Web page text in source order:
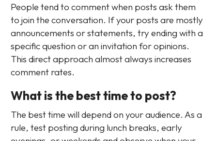
People tend to comment when posts ask them
to join the conversation. If your posts are mostly
announcements or statements, try ending with a
specific question or an invitation for opinions.
This direct approach almost always increases
comment rates.
What is the best time to post?
The best time will depend on your audience. As a
rule, test posting during lunch breaks, early